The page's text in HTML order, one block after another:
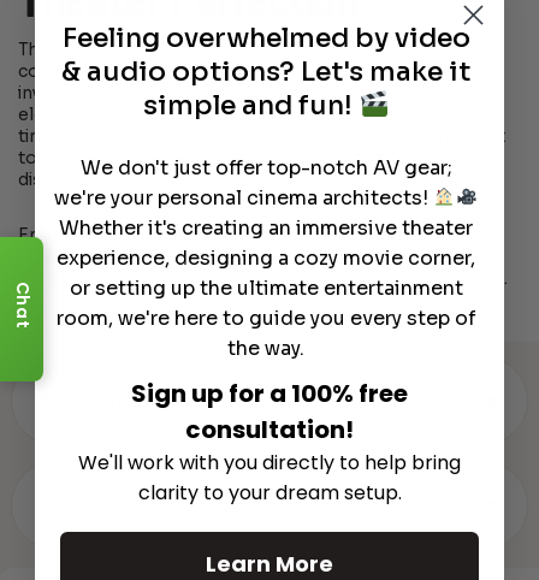
The Salamander Designs Denver 245 Audio Cabinet is a
convergence of style, functionality, and durability. It’s an
investment in your home entertainment that promises to
elevate your space and your sensory experience. With its
timeless design, customizable features, and commitment
to quality, the Denver 245 is the perfect addition to any
discerning home theater enthusiast’s collection.
Embrace the ultimate home theater experience with the
Salamander Designs Denver 245 Audio Cabinet. Your
journey to impeccable style and performance starts here.
WARRANTY & SPECS
REVIEWS (0)
Chat
Feeling overwhelmed by video
& audio options? Let's make it
simple and fun!
We don't just offer top-notch AV gear;
we're your personal cinema architects!
Whether it's creating an immersive theater
experience, designing a cozy movie corner,
or setting up the ultimate entertainment
room, we're here to guide you every step of
the way.
Sign up for a 100% free
consultation!
We'll work with you directly to help bring
clarity to your dream setup.
Learn More